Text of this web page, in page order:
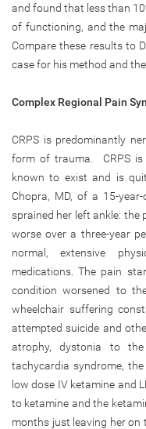
and found that less than
of functioning, and the
Compare these results to
case for his method and
Complex Regional Pain
CRPS is predominantly
form of trauma. CRPS
known to exist and is
Chopra, MD, of a 15-
sprained her left ankle:
worse over a three-year
normal, extensive
medications. The pain
condition worsened to
wheelchair suffering
attempted suicide and
atrophy, dystonia to
tachycardia syndrome,
low dose IV ketamine and
to ketamine and the
months just leaving her on